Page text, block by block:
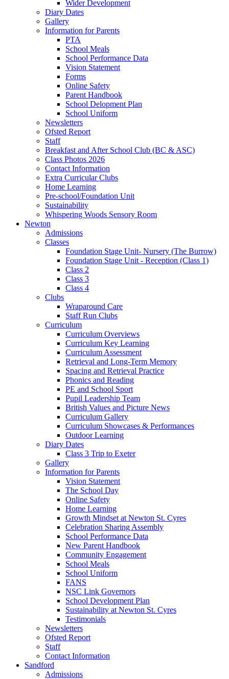
Wider Development
Diary Dates
Gallery
Information for Parents
PTA
School Meals
School Performance Data
Vision Statement
Forms
Online Safety
Parent Handbook
School Delopment Plan
School Uniform
Newsletters
Ofsted Report
Staff
Breakfast and After School Club (BC & ASC)
Class Photos 2026
Contact Information
Extra Curricular Clubs
Home Learning
Pre-school/Foundation Unit
Sustainability
Whispering Woods Sensory Room
Newton
Admissions
Classes
Foundation Stage Unit- Nursery (The Burrow)
Foundation Stage Unit - Reception (Class 1)
Class 2
Class 3
Class 4
Clubs
Wraparound Care
Staff Run Clubs
Curriculum
Curriculum Overviews
Curriculum Key Learning
Curriculum Assessment
Retrieval and Long-Term Memory
Spacing and Retrieval Practice
Phonics and Reading
PE and School Sport
Pupil Leadership Team
British Values and Picture News
Curriculum Gallery
Curriculum Showcases & Performances
Outdoor Learning
Diary Dates
Class 3 Trip to Exeter
Gallery
Information for Parents
Vision Statement
The School Day
Online Safety
Home Learning
Growth Mindset at Newton St. Cyres
Celebration Sharing Assembly
School Performance Data
New Parent Handbook
Community Engagement
School Meals
School Uniform
FANS
NSC Link Governors
School Development Plan
Sustainability at Newton St. Cyres
Testimonials
Newsletters
Ofsted Report
Staff
Contact Information
Sandford
Admissions